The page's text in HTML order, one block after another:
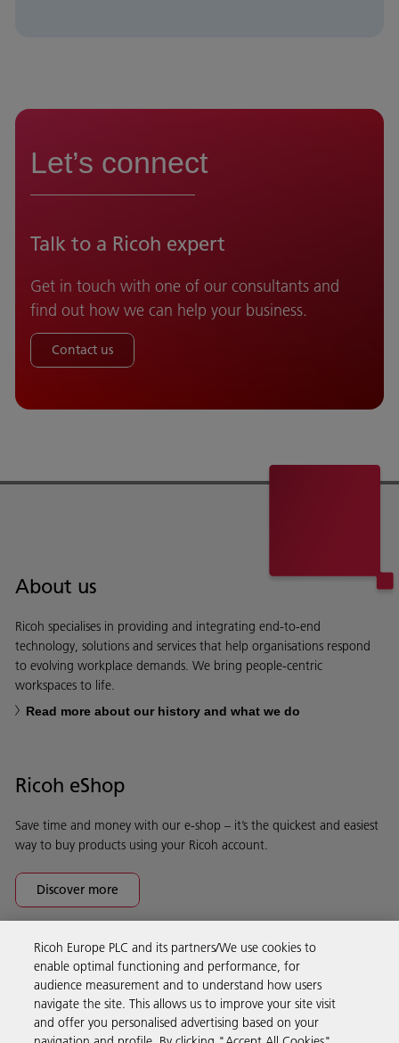
Let’s connect
Talk to a Ricoh expert
Get in touch with one of our consultants and
find out how we can help your business.
Contact us
About us
Ricoh specialises in providing and integrating end-to-end
technology, solutions and services that help organisations respond
to evolving workplace demands. We bring people-centric
workspaces to life.
Read more about our history and what we do
Ricoh eShop
Save time and money with our e-shop – it’s the quickest and easiest
way to buy products using your Ricoh account.
Discover more
Business Solutions
Products & Services
Ricoh Europe PLC and its partners/We use cookies to
enable optimal functioning and performance, for
audience measurement and to understand how users
navigate the site. This allows us to improve your site visit
and offer you personalised advertising based on your